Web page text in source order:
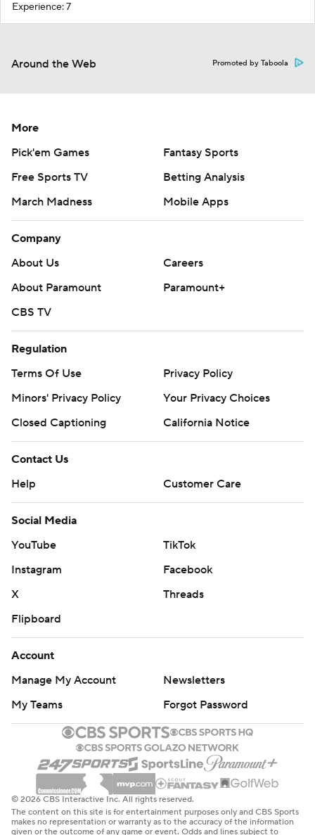
Experience: 7
Around the Web Promoted by Taboola
More
Pick'em Games
Fantasy Sports
Free Sports TV
Betting Analysis
March Madness
Mobile Apps
Company
About Us
Careers
About Paramount
Paramount+
CBS TV
Regulation
Terms Of Use
Privacy Policy
Minors' Privacy Policy
Your Privacy Choices
Closed Captioning
California Notice
Contact Us
Help
Customer Care
Social Media
YouTube
TikTok
Instagram
Facebook
X
Threads
Flipboard
Account
Manage My Account
Newsletters
My Teams
Forgot Password
© 2026 CBS Interactive Inc. All rights reserved.
The content on this site is for entertainment purposes only and CBS Sports
makes no representation or warranty as to the accuracy of the information
given or the outcome of any game or event. Odds and lines subject to